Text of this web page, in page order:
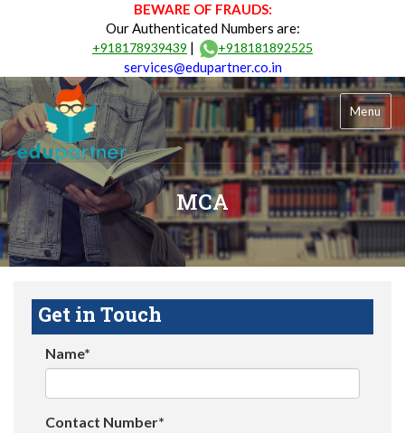
BEWARE OF FRAUDS:
Our Authenticated Numbers are:
+918178939439 | +918181892525
services@edupartner.co.in
Menu
MCA
Get in Touch
Name*
Contact Number*